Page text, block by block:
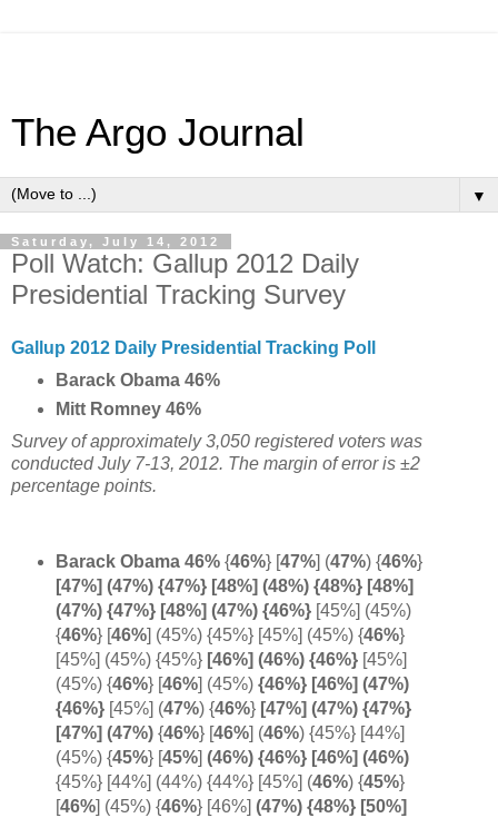
The Argo Journal
▼
Saturday, July 14, 2012
Poll Watch: Gallup 2012 Daily
Presidential Tracking Survey
Gallup 2012 Daily Presidential Tracking Poll
Barack Obama 46%
Mitt Romney 46%
Survey of approximately 3,050 registered voters was
conducted July 7-13, 2012. The margin of error is ±2
percentage points.
Barack Obama 46% {46%} [47%] (47%) {46%}
[47%] (47%) {47%} [48%] (48%) {48%} [48%]
(47%) {47%} [48%] (47%) {46%}[45%] (45%)
{46%} [46%] (45%) {45%} [45%] (45%) {46%}
[45%] (45%) {45%} [46%] (46%) {46%}[45%]
(45%) {46%} [46%] (45%) {46%} [46%] (47%)
{46%} [45%] (47%) {46%}[47%] (47%) {47%}
[47%] (47%) {46%} [46%] (46%) {45%} [44%]
(45%) {45%} [45%] (46%) {46%} [46%] (46%)
{45%} [44%] (44%) {44%} [45%] (46%) {45%}
[46%] (45%) {46%} [46%] (47%) {48%} [50%]